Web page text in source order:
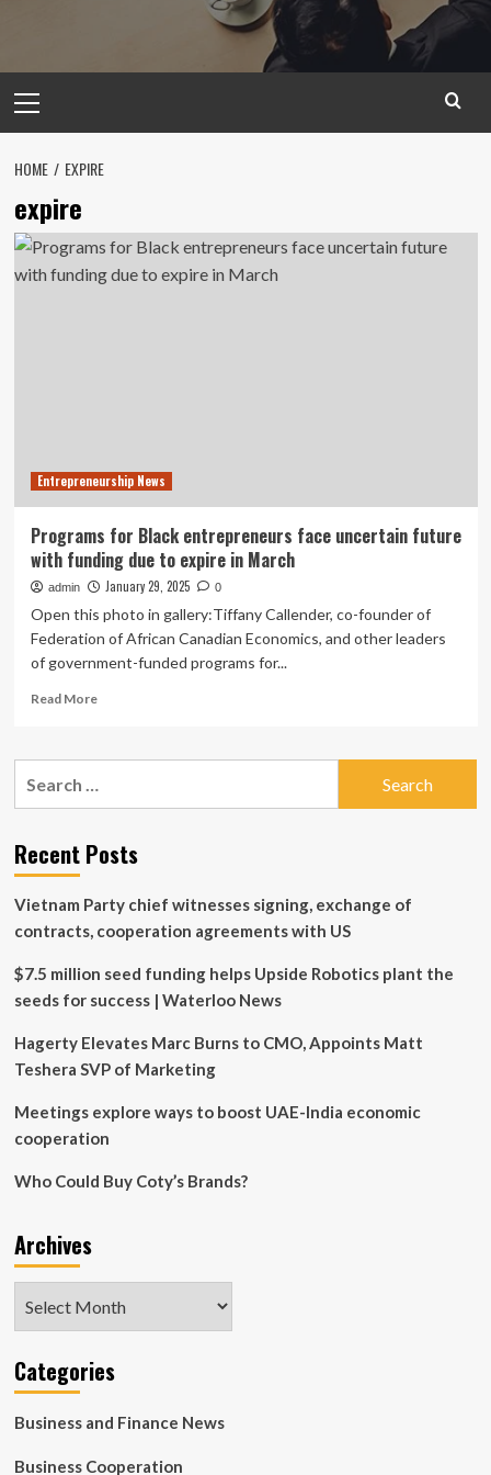
Menu
HOME EXPIRE
expire
Entrepreneurship News
Programs for Black entrepreneurs face uncertain future
with funding due to expire in March
admin January 29, 2025 0
Open this photo in gallery:Tiffany Callender, co-founder of
Federation of African Canadian Economics, and other leaders
of government-funded programs for...
Read MoreRead
Programs
face
uncertain
with
funding
in
Recent Posts
Vietnam Party chief witnesses signing, exchange of
contracts, cooperation agreements with US
$7.5 million seed funding helps Upside Robotics plant the
seeds for success | Waterloo News
Hagerty Elevates Marc Burns to CMO, Appoints Matt
Teshera SVP of Marketing
Meetings explore ways to boost UAE-India economic
cooperation
Who Could Buy Coty’s Brands?
Archives
Categories
Business and Finance News
Business Cooperation